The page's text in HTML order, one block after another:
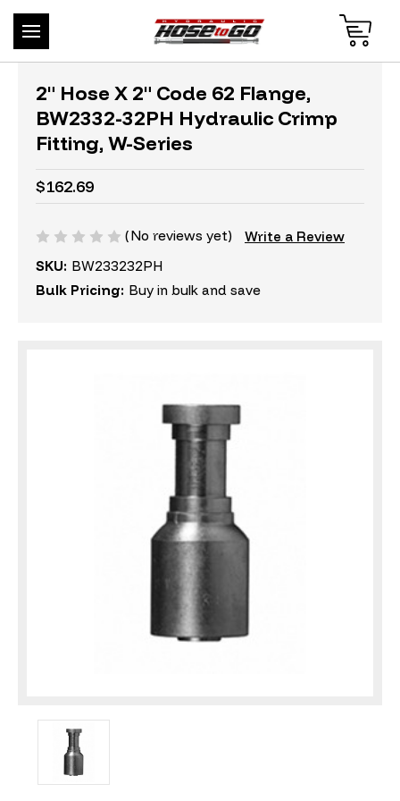
2" Hose X 2" Code 62 Flange,
BW2332-32PH Hydraulic Crimp
Fitting, W-Series
$162.69
(No reviews yet)
Write a Review
SKU: BW233232PH
Bulk Pricing: Buy in bulk and save